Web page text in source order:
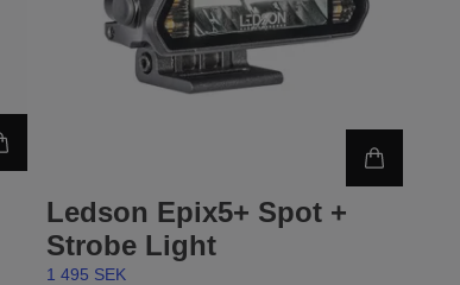
Ledson Epix5+ Spot +
Strobe Light
1 495 SEK